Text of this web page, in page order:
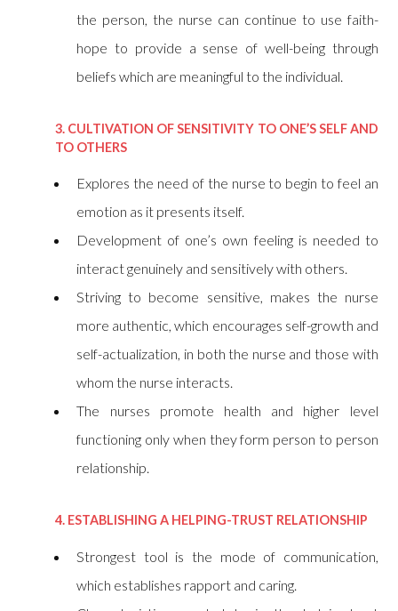
the person, the nurse can continue to use faith-
hope to provide a sense of well-being through
beliefs which are meaningful to the individual.
3. CULTIVATION OF SENSITIVITY TO ONE’S SELF AND
TO OTHERS
Explores the need of the nurse to begin to feel an
emotion as it presents itself.
Development of one’s own feeling is needed to
interact genuinely and sensitively with others.
Striving to become sensitive, makes the nurse
more authentic, which encourages self-growth and
self-actualization, in both the nurse and those with
whom the nurse interacts.
The nurses promote health and higher level
functioning only when they form person to person
relationship.
4. ESTABLISHING A HELPING-TRUST RELATIONSHIP
Strongest tool is the mode of communication,
which establishes rapport and caring.